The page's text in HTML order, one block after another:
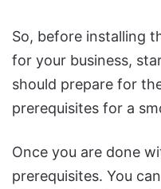
So, before installing
for your business,
should prepare for
prerequisites for a
Once you are done
prerequisites. You